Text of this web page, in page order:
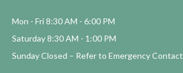
Mon - Fri 8:30 AM - 6:00 PM
Saturday 8:30 AM - 1:00 PM
Sunday Closed – Refer to Emergency Contact